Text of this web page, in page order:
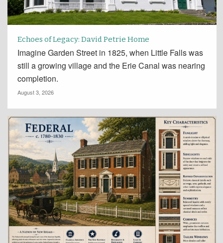
Echoes of Legacy: David Petrie Home
Imagine Garden Street in 1825, when Little Falls was
still a growing village and the Erie Canal was nearing
completion.
August 3, 2026